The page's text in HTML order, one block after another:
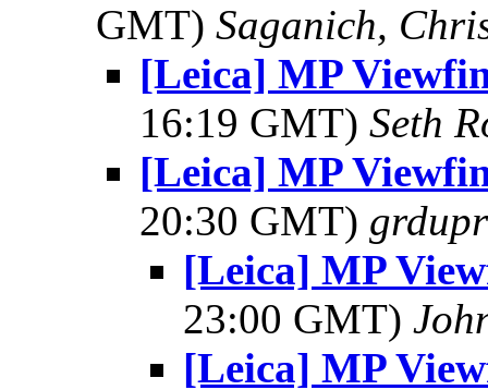
GMT) Saganich,
[Leica] MP
16:19 GMT) Seth
[Leica] MP
20:30 GMT)
[Leica] MP
23:00 GMT)
[Leica] MP